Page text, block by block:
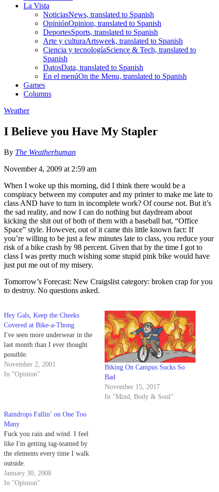
La Vista
NoticiasNews, translated to Spanish
OpiniónOpinion, translated to Spanish
DeportesSports, translated to Spanish
Arte y culturaArtsweek, translated to Spanish
Ciencia y tecnologíaScience & Tech, translated to
Spanish
DatosData, translated to Spanish
En el menúOn the Menu, translated to Spanish
Games
Columns
Weather
I Believe you Have My Stapler
By The Weatherhuman
November 4, 2009 at 2:59 am
When I woke up this morning, did I think there would be a
conspiracy between my computer and my printer to make me late to
class AND have to turn in incomplete work? Of course not. But it’s
the sad reality, and now I can do nothing but daydream about
kicking the shit out of both of them with a baseball bat, “Office
Space” style. However, out of it came this little known fact: If
you’re willing to be just a few minutes late to class, you reduce your
risk of a bike crash by 98 percent. Given that by the time I got to
class I was pretty much wishing some stupid pink bike would have
just put me out of my misery.
Tomorrow’s Forecast: New Craigslist category: broken crap for you
to destroy. No questions asked.
Hey Gals, Keep the Cheeks
Covered at Bike-a-Thong
I've seen more underwear in the
last month than I ever thought
possible.
November 2, 2001
In "Opinion"
Biking On Campus Sucks So
Bad
November 15, 2017
In "Mind, Body & Soul"
Raindrops Fallin’ on One Too
Many
Fuck you rain and wind. I feel
like I'm getting tag-teamed by
the elements every time I walk
outside.
January 30, 2008
In "Opinion"